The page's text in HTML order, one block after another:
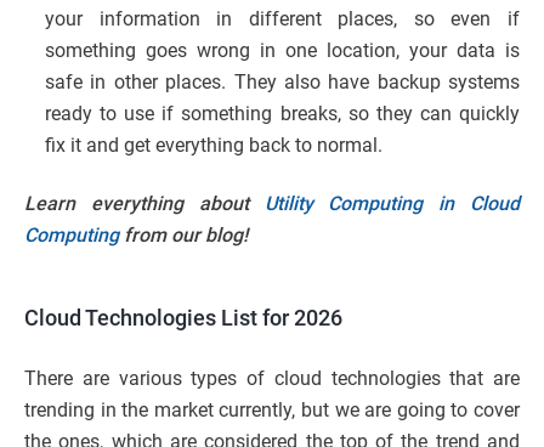
your information in different places, so even if
something goes wrong in one location, your data is
safe in other places. They also have backup systems
ready to use if something breaks, so they can quickly
fix it and get everything back to normal.
Learn everything about Utility Computing in Cloud
Computingfrom our blog!
Cloud Technologies List for 2026
There are various types of cloud technologies that are
trending in the market currently, but we are going to cover
the ones, which are considered the top of the trend and